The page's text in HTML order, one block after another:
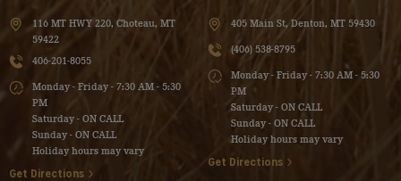
116 MT HWY 220, Choteau, MT
59422
406-201-8055
Monday - Friday - 7:30 AM - 5:30
PM
Saturday - ON CALL
Sunday - ON CALL
Holiday hours may vary
Get Directions
405 Main St, Denton, MT 59430
(406) 538-8795
Monday - Friday - 7:30 AM - 5:30
PM
Saturday - ON CALL
Sunday - ON CALL
Holiday hours may vary
Get Directions